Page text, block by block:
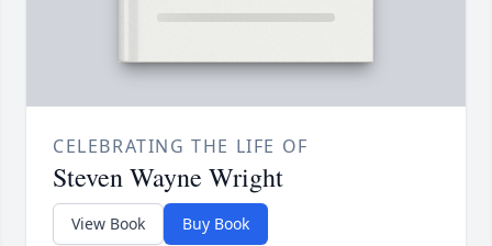
CELEBRATING THE LIFE OF
Steven Wayne Wright
View Book Buy Book